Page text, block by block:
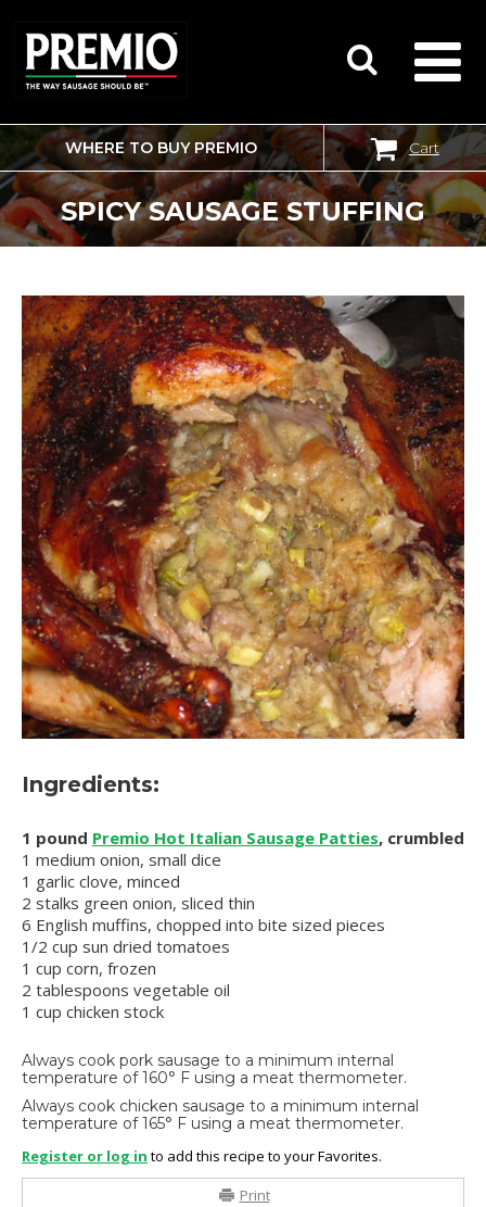
SEARCH
FOR:
WHERE TO BUY PREMIO Cart
SPICY SAUSAGE STUFFING
Ingredients:
1 pound Premio Hot Italian Sausage Patties, crumbled
1 medium onion, small dice
1 garlic clove, minced
2 stalks green onion, sliced thin
6 English muffins, chopped into bite sized pieces
1/2 cup sun dried tomatoes
1 cup corn, frozen
2 tablespoons vegetable oil
1 cup chicken stock
Always cook pork sausage to a minimum internal
temperature of 160° F using a meat thermometer.
Always cook chicken sausage to a minimum internal
temperature of 165° F using a meat thermometer.
Register or log in to add this recipe to your Favorites.
Print